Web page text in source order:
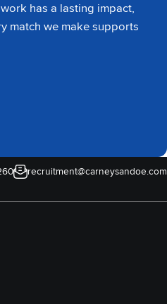
has a lasting impact,
match we make supports
recruitment@carneysandoe.com